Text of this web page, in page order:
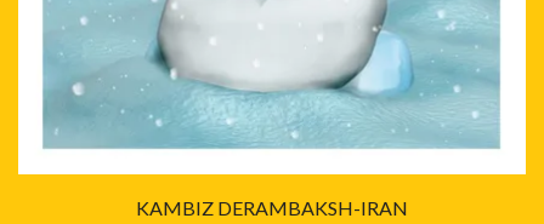
KAMBIZ DERAMBAKSH-IRAN